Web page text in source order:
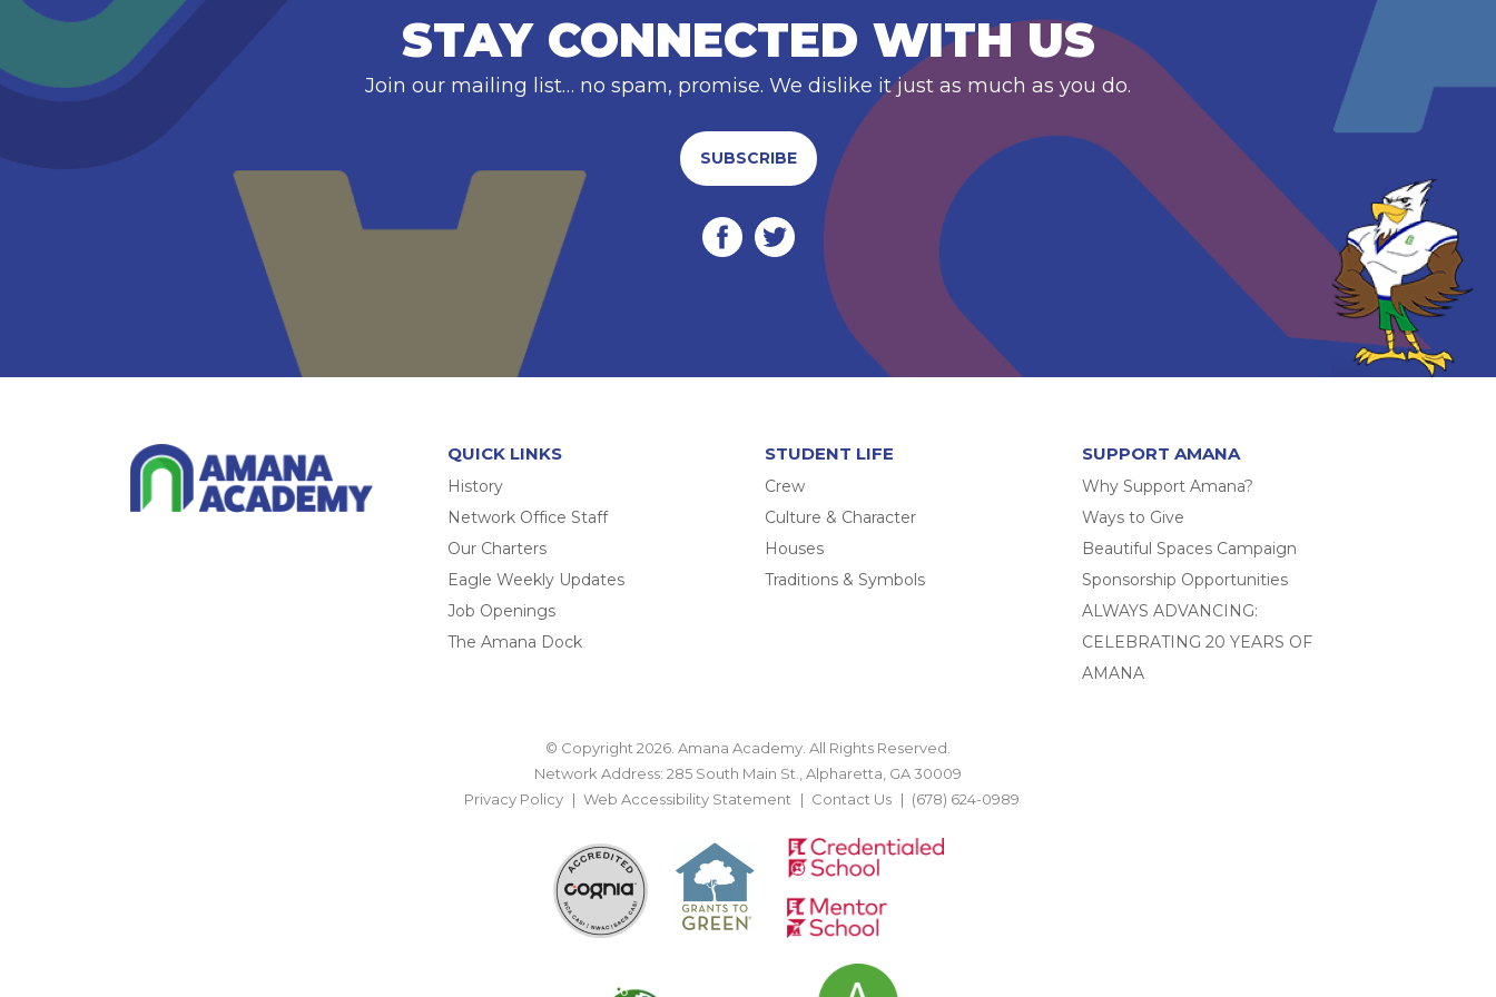
STAY CONNECTED WITH US
Join our mailing list… no spam, promise. We dislike it just as much as you do.
SUBSCRIBE
QUICK LINKS
History
Network Office Staff
Our Charters
Eagle Weekly Updates
Job Openings
The Amana Dock
STUDENT LIFE
Crew
Culture & Character
Houses
Traditions & Symbols
SUPPORT AMANA
Why Support Amana?
Ways to Give
Beautiful Spaces Campaign
Sponsorship Opportunities
ALWAYS ADVANCING:
CELEBRATING 20 YEARS OF
AMANA
© Copyright 2026. Amana Academy. All Rights Reserved.
Network Address: 285 South Main St., Alpharetta, GA 30009
Privacy Policy
Web Accessibility Statement Contact Us (678) 624-0989